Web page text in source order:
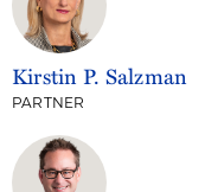
Kirstin P. Salzman
PARTNER